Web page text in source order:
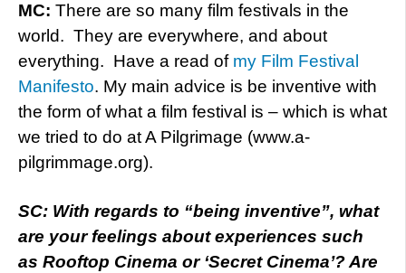
MC: There are so many film festivals in the
world. They are everywhere, and about
everything. Have a read of my Film Festival
Manifesto. My main advice is be inventive with
the form of what a film festival is – which is what
we tried to do at A Pilgrimage (www.a-
pilgrimmage.org).
SC: With regards to “being inventive”, what
are your feelings about experiences such
as Rooftop Cinema or ‘Secret Cinema’? Are